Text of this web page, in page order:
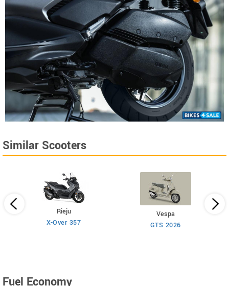
Similar Scooters
Rieju
X-Over 357
Vespa
GTS 2026
Fuel Economy